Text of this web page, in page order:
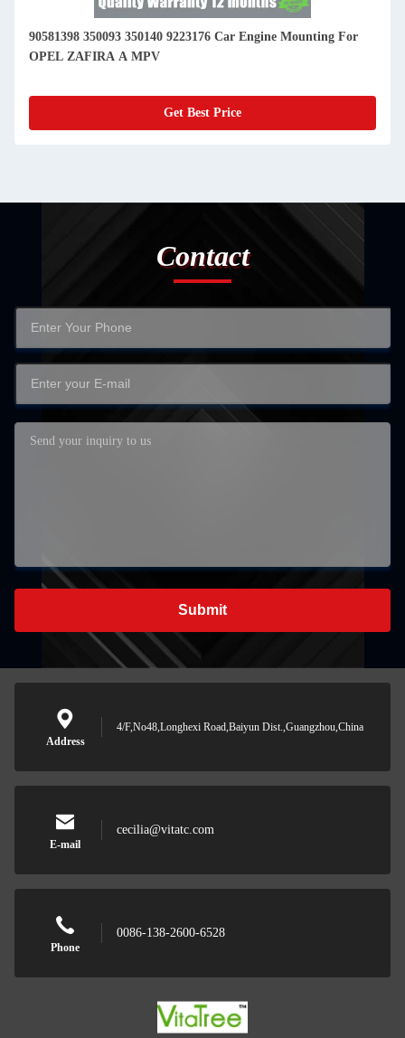
90581398 350093 350140 9223176 Car Engine Mounting For
OPEL ZAFIRA A MPV
Get Best Price
Contact
Submit
Address
4/F,No48,Longhexi Road,Baiyun Dist.,Guangzhou,China
E-mail
cecilia@vitatc.com
Phone
0086-138-2600-6528